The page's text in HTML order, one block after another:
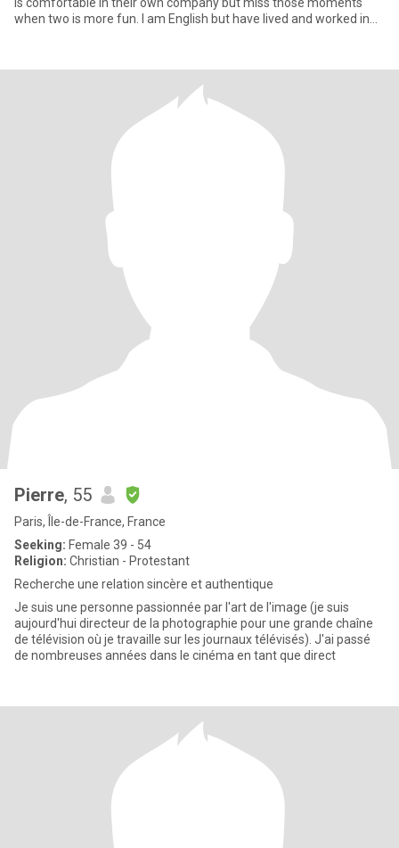
when two is more fun. I am English but have lived and worked in
Pierre, 55
Paris, Île-de-France, France
Seeking: Female 39 - 54
Religion: Christian - Protestant
Recherche une relation sincère et authentique
Je suis une personne passionnée par l'art de l'image (je suis
aujourd'hui directeur de la photographie pour une grande chaîne
de télévision où je travaille sur les journaux télévisés). J'ai passé
de nombreuses années dans le cinéma en tant que direct